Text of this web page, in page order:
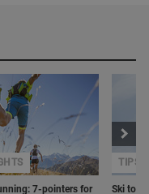
7-pointers for
Ski
TIPS